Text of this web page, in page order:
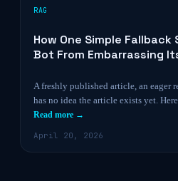
RAG
How One Simple Fallback
Bot From Embarrassing
A freshly published article, an eager
has no idea the article exists yet.
Read more →
April 20, 2026